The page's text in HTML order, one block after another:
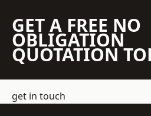
GET A FREE NO
OBLIGATION
QUOTATION
get in touch